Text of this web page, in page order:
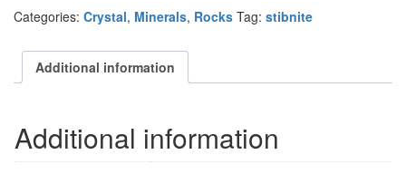
Categories: Crystal, Minerals, Rocks Tag: stibnite
Additional information
Additional information